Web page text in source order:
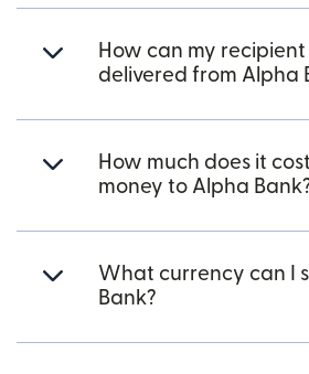
How can my
delivered from Alpha
How much does it
money to Alpha
What currency can I
Bank?